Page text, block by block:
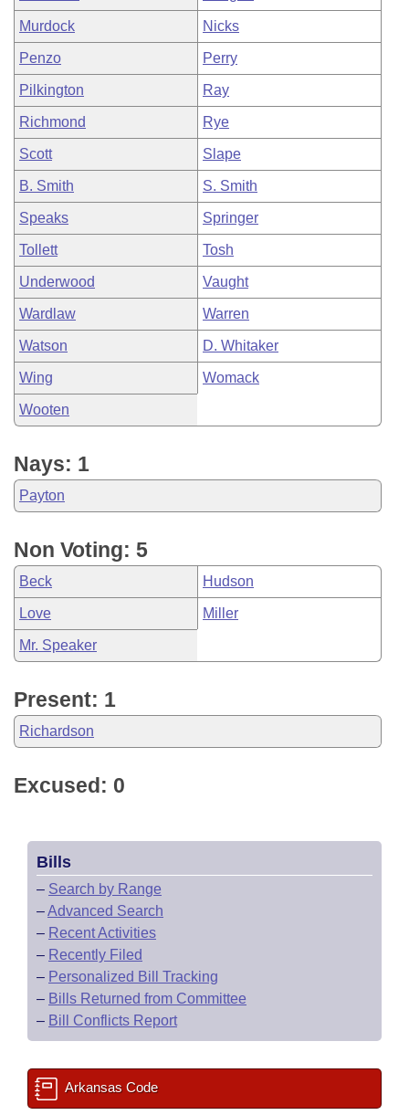
Murdock Nicks
Penzo Perry
Pilkington Ray
Richmond Rye
Scott Slape
B. Smith S. Smith
Speaks Springer
Tollett Tosh
Underwood Vaught
Wardlaw Warren
Watson D. Whitaker
Wing Womack
Wooten
Nays: 1
Payton
Non Voting: 5
Beck Hudson
Love Miller
Mr. Speaker
Present: 1
Richardson
Excused: 0
Bills
– Search by Range
–Advanced Search
– Recent Activities
– Recently Filed
– Personalized Bill Tracking
– Bills Returned from Committee
– Bill Conflicts Report
Arkansas Code